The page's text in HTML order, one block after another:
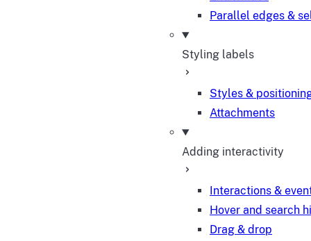
Parallel edges &
Styling labels
Styles &
Attachments
Adding interactivity
Interactions &
Hover and search
Drag & drop